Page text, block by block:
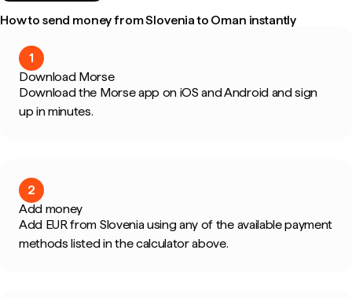
How to send money from Slovenia to Oman instantly
1
Download Morse
Download the Morse app on iOS and Android and sign
up in minutes.
2
Add money
Add EUR from Slovenia using any of the available payment
methods listed in the calculator above.